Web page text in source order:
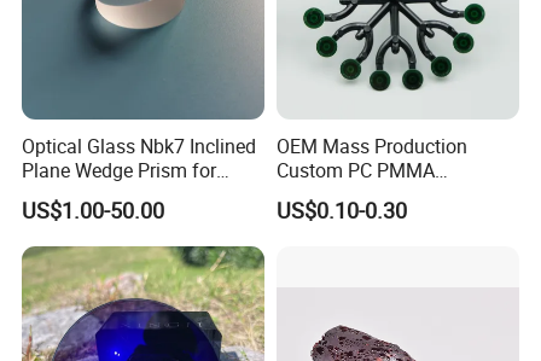
Optical Glass Nbk7 Inclined
Plane Wedge Prism for
Precision Optical Elements
US$1.00-50.00
OEM Mass Production
Custom PC PMMA
Aspherical Optical Lens for
Mobile Flash
US$0.10-0.30